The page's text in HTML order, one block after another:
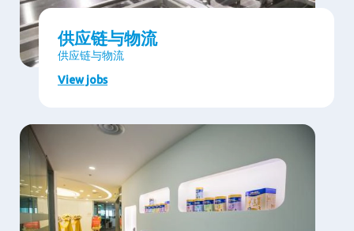
供应链与物流
供应链与物流
View jobs